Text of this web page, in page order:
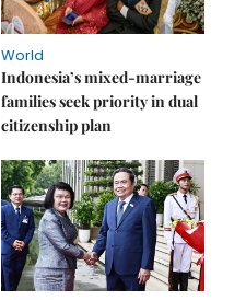
World
Indonesia’s mixed-marriage
families seek priority in dual
citizenship plan